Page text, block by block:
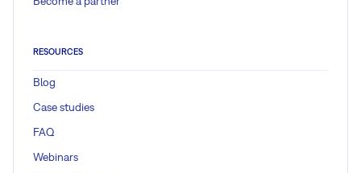
RESOURCES
Blog
Case studies
FAQ
Webinars